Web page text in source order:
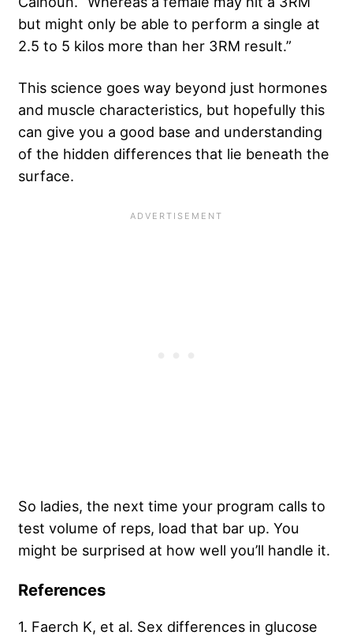
but might only be able to perform a single at
2.5 to 5 kilos more than her 3RM result.”
This science goes way beyond just hormones
and muscle characteristics, but hopefully this
can give you a good base and understanding
of the hidden differences that lie beneath the
surface.
So ladies, the next time your program calls to
test volume of reps, load that bar up. You
might be surprised at how well you’ll handle it.
References
1. Faerch K, et al. Sex differences in glucose